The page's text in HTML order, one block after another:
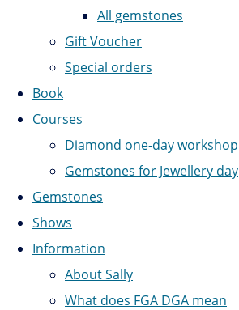
All gemstones
Gift Voucher
Special orders
Book
Courses
Diamond one-day workshop
Gemstones for Jewellery day
Gemstones
Shows
Information
About Sally
What does FGA DGA mean